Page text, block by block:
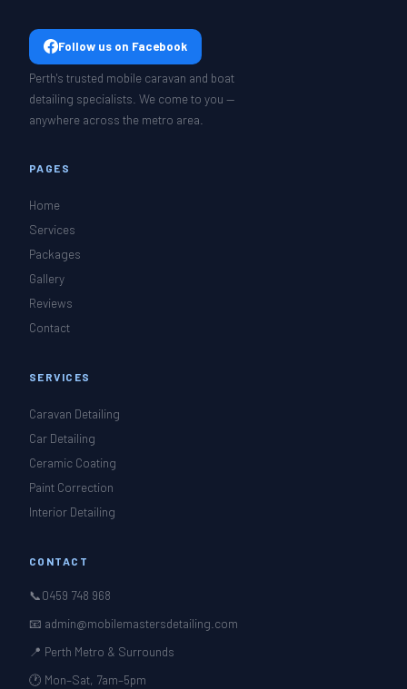
Follow us on Facebook
Perth's trusted mobile caravan and boat
detailing specialists. We come to you —
anywhere across the metro area.
PAGES
Home
Services
Packages
Gallery
Reviews
Contact
SERVICES
Caravan Detailing
Car Detailing
Ceramic Coating
Paint Correction
Interior Detailing
CONTACT
📞0459 748 968
📧 admin@mobilemastersdetailing.com
📍 Perth Metro & Surrounds
🕐 Mon–Sat, 7am–5pm